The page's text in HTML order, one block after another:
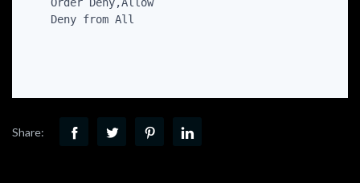
    Order Deny,Allow
Share: